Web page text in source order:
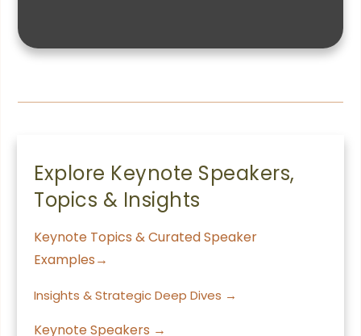
Explore Keynote Speakers,
Topics & Insights
Keynote Topics & Curated Speaker
Examples→
Insights & Strategic Deep Dives →
Keynote Speakers →